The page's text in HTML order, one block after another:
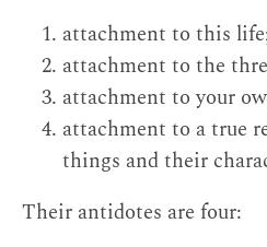
attachment to this
attachment to the
attachment to your
attachment to a true
things and their
Their antidotes are four: